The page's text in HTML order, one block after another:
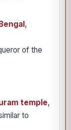
,
of the
temple,
to